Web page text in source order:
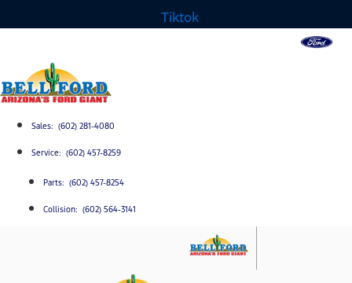
Tiktok
Sales: (602) 281-4080
Service: (602) 457-8259
Parts: (602) 457-8254
Collision: (602) 564-3141